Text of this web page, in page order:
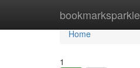
bookmarksparkle
Home
Home
1